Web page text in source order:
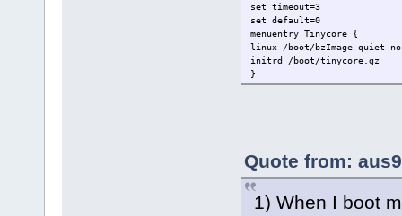
set timeout=3
set default=0
menuentry Tinycore {
linux /boot/bzImage quiet
initrd /boot/tinycore.gz
}
Quote from:
1) When I boot